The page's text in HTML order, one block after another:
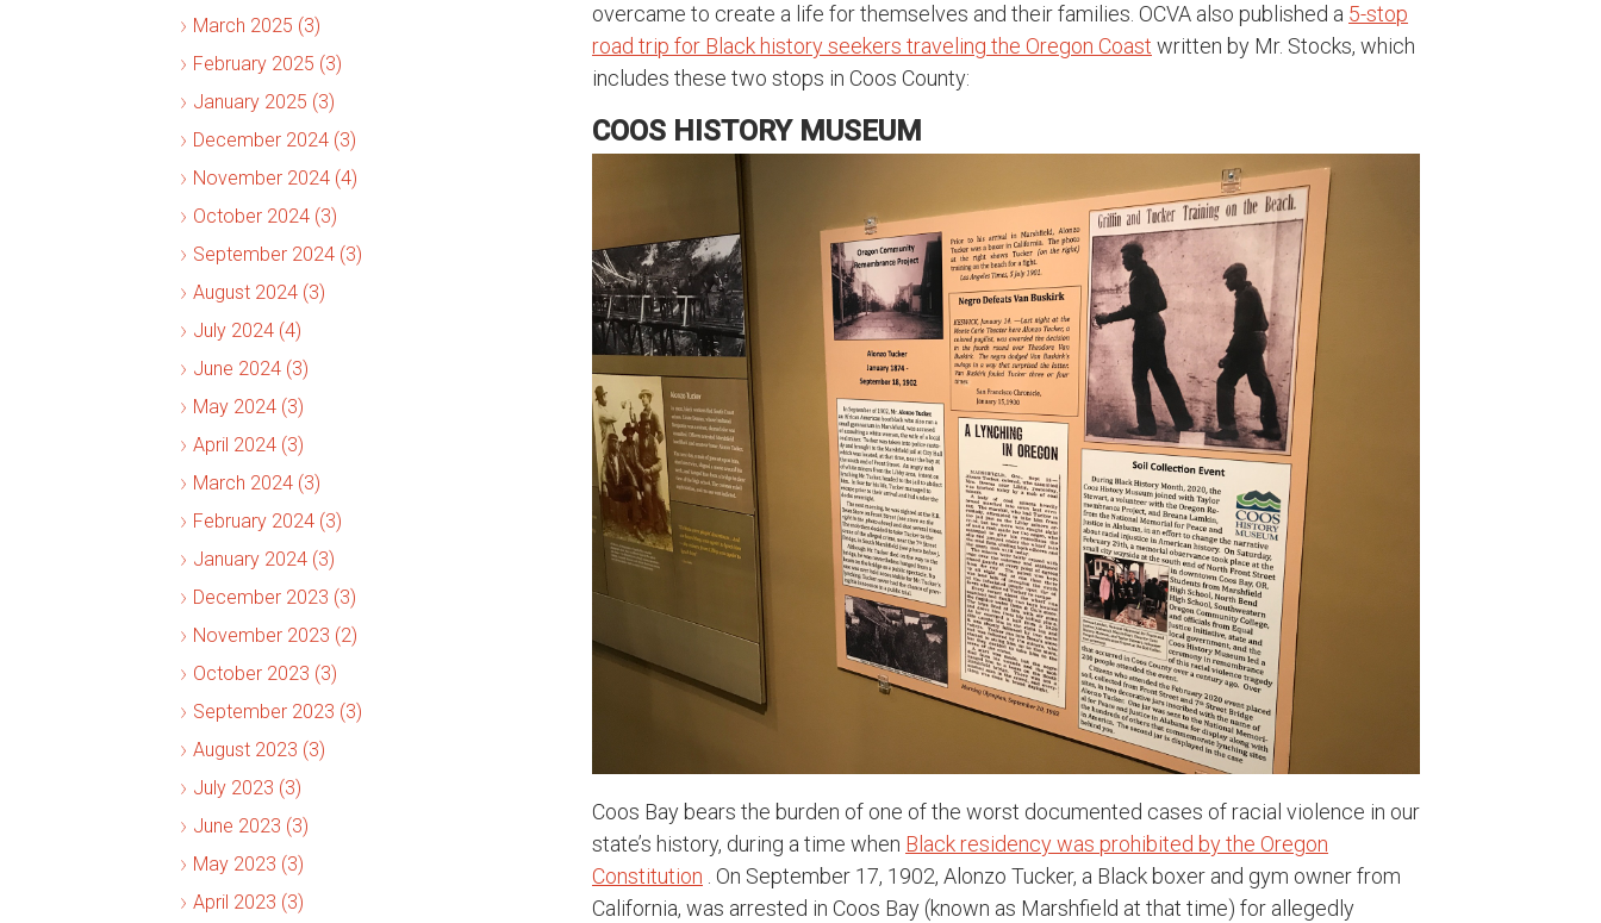
March 2025 (3)
February 2025 (3)
January 2025 (3)
December 2024 (3)
November 2024 (4)
October 2024 (3)
September 2024 (3)
August 2024 (3)
July 2024 (4)
June 2024 (3)
May 2024 (3)
April 2024 (3)
March 2024 (3)
February 2024 (3)
January 2024 (3)
December 2023 (3)
November 2023 (2)
October 2023 (3)
September 2023 (3)
August 2023 (3)
July 2023 (3)
June 2023 (3)
May 2023 (3)
April 2023 (3)
overcame to create a life for themselves and their families. OCVA also published a 5-stop
road trip for Black history seekers traveling the Oregon Coast written by Mr. Stocks, which
includes these two stops in Coos County:
COOS HISTORY MUSEUM
Coos Bay bears the burden of one of the worst documented cases of racial violence in our
state’s history, during a time when Black residency was prohibited by the Oregon
Constitution . On September 17, 1902, Alonzo Tucker, a Black boxer and gym owner from
California, was arrested in Coos Bay (known as Marshfield at that time) for allegedly